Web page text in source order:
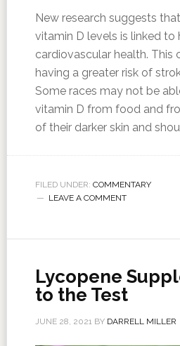
New research suggests
vitamin D levels is linked to
cardiovascular health. This
having a greater risk of
Some races may not be
vitamin D from food and
of their darker skin and
FILED UNDER: COMMENTARY
LEAVE A COMMENT
Lycopene
to the Test
JUNE 28, 2021BY DARRELL MILLER